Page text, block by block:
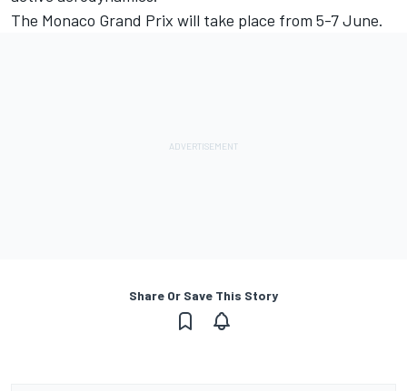
The Monaco Grand Prix will take place from 5-7 June.
Share Or Save This Story